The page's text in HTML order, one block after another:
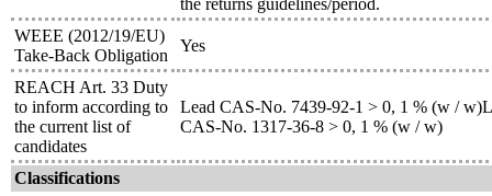
the returns guidelines/period.
WEEE (2012/19/EU)
Take-Back Obligation
Yes
REACH Art. 33 Duty
to inform according to
the current list of
candidates
Lead CAS-No. 7439-92-1 > 0, 1 % (w /
CAS-No. 1317-36-8 > 0, 1 % (w / w)
Classifications